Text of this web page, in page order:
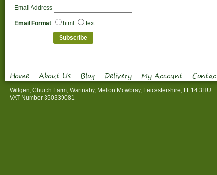
Email Address
Email Format html text
Home About Us Blog Delivery My Account
Willgen, Church Farm, Wartnaby, Melton Mowbray, Leicestershire, LE14 3HU
VAT Number 350339081